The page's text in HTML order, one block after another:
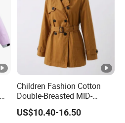
Children Fashion Cotton
Double-Breasted MID-
Length Casual Girls Long
Sleeve Jacket Trench Coat
US$10.40-16.50